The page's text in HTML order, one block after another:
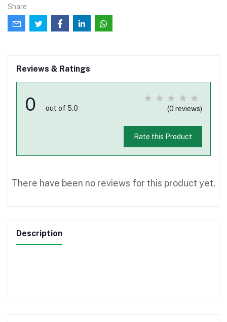
Share
Reviews & Ratings
0 out of 5.0 (0 reviews)
Rate this Product
There have been no reviews for this product yet.
Description